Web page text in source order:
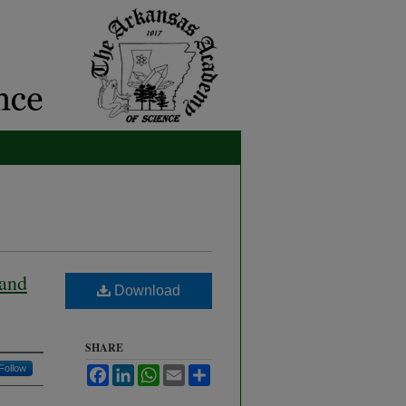
Follow
Download
SHARE
FacebookLinkedInWhatsApp
Email